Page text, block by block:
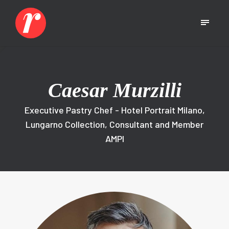
Caesar Murzilli
Executive Pastry Chef - Hotel Portrait Milano,
Lungarno Collection, Consultant and Member
AMPI